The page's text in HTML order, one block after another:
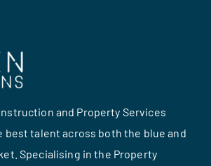
and Property Services
best talent across both the blue and
Specialising in the Property